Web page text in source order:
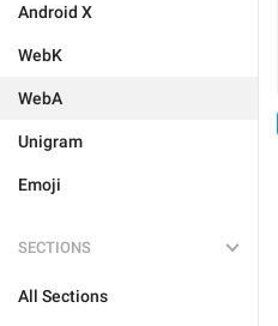
Android X
WebK
WebA
Unigram
Emoji
SECTIONS
All Sections